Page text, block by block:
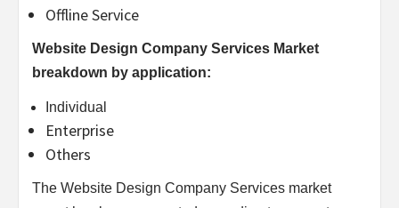
Offline Service
Website Design Company Services Market
breakdown by application:
Individual
Enterprise
Others
The Website Design Company Services market